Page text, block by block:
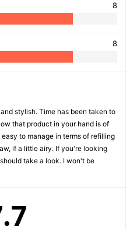
8
8
stylish. Time has been taken to
that product in your hand is of
to manage in terms of refilling
if a little airy. If you're looking
take a look. I won't be